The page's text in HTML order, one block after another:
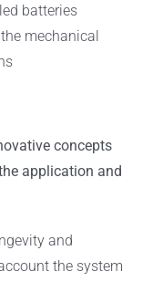
batteries
mechanical
concepts
application and
and
the system